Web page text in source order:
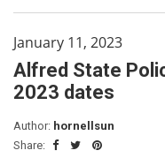
January 11, 2023
Alfred State
2023 dates
Author: hornellsun
Share: